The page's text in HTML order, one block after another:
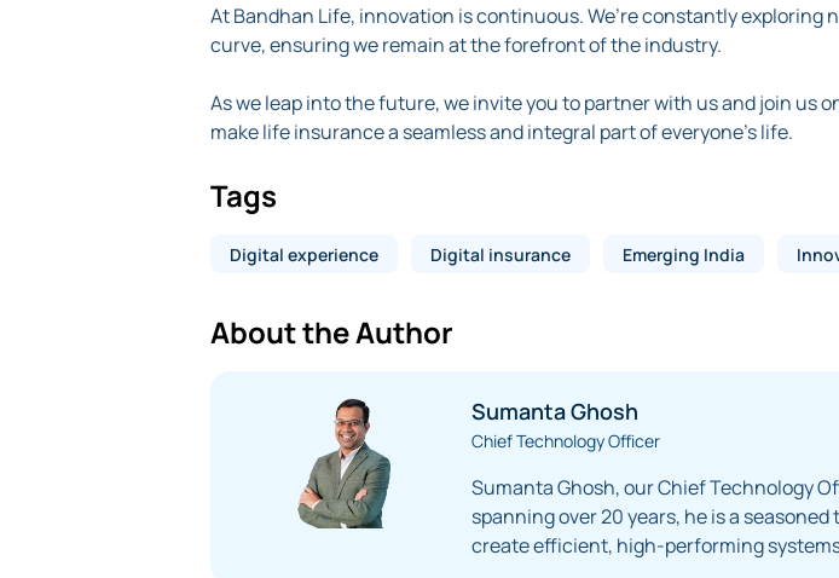
At Bandhan Life, innovation is continuous. We’re constantly
curve, ensuring we remain at the forefront of the industry.
As we leap into the future, we invite you to partner with us and join us
make life insurance a seamless and integral part of everyone’s life.
Tags
Digital experience Digital insurance Emerging India
About the Author
Sumanta Ghosh
Chief Technology Officer
Sumanta Ghosh, our Chief Technology
spanning over 20 years, he is a
create efficient, high-performing